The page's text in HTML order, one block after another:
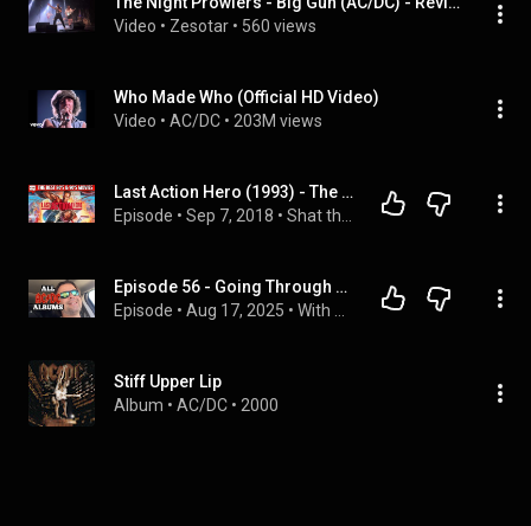
Video • Zesotar • 560 views
Who Made Who (Official HD Video)
Video • AC/DC • 203M views
Last Action Hero (1993) - The Best 80s & 90s Movies Podcast
Episode • Sep 7, 2018 •
Episode 56 - Going Through Every AC/DC Album (Solo, From Memory!) - August 10th, 2025
Episode • Aug 17, 2025 •
Stiff Upper Lip
Album • AC/DC • 2000